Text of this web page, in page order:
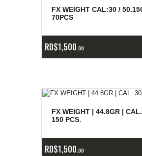
FX WEIGHT CAL:30 /
70PCS
RD$1,500 00
FX WEIGHT | 44.8GR |
150 PCS.
RD$1,500 00